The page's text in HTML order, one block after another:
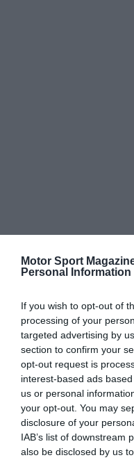
Motor Sport
Personal Information
If you wish to opt-out of
processing of your
targeted advertising by
section to confirm your
opt-out request is
interest-based ads
us or personal
your opt-out. You may
disclosure of your
IAB’s list of downstream
also be disclosed by us